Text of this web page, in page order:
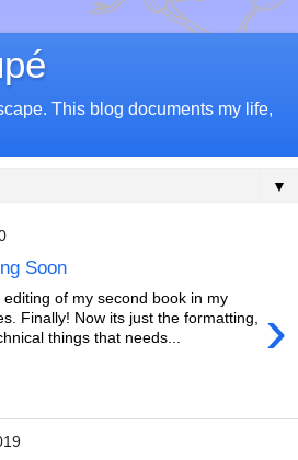
This blog documents my life,
▼
Soon
›
editing of my second book in my
Finally! Now its just the formatting,
things that needs...